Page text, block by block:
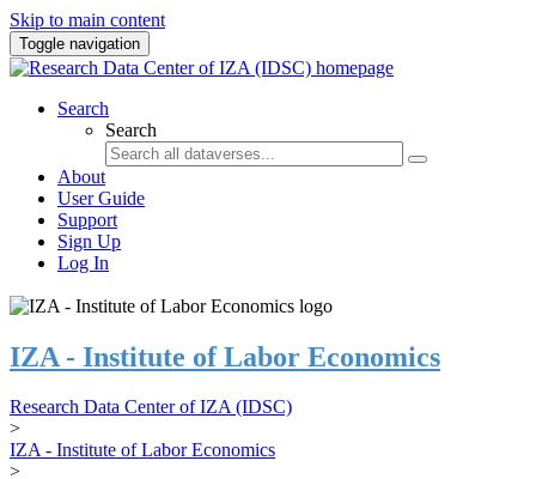
Skip to main content
Toggle navigation
Search
Search
About
User Guide
Support
Sign Up
Log In
IZA - Institute of Labor Economics
Research Data Center of IZA (IDSC)
>
IZA - Institute of Labor Economics
>